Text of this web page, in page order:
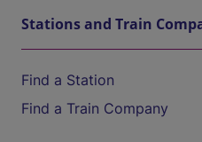
Stations and Train
Find a Station
Find a Train Company